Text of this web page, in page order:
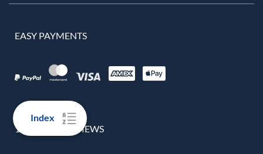
Index
EASY PAYMENTS
100% REAL REVIEWS